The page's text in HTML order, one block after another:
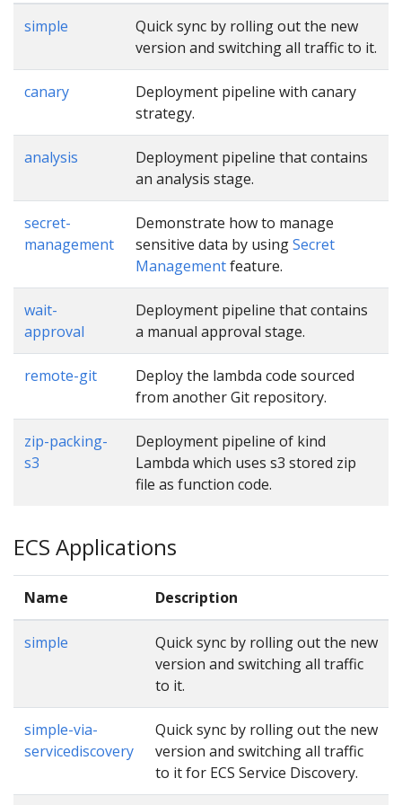
simple
Quick sync by rolling out the new
version and switching all traffic to it.
canary
Deployment pipeline with canary
strategy.
analysis
Deployment pipeline that contains
an analysis stage.
secret-
management
Demonstrate how to manage
sensitive data by usingSecret
Managementfeature.
wait-
approval
Deployment pipeline that contains
a manual approval stage.
remote-git
Deploy the lambda code sourced
from another Git repository.
zip-packing-
s3
Deployment pipeline of kind
Lambda which uses s3 stored zip
file as function code.
ECS Applications
Name Description
simple
Quick sync by rolling out the new
version and switching all traffic
to it.
simple-via-
servicediscovery
Quick sync by rolling out the new
version and switching all traffic
to it for ECS Service Discovery.